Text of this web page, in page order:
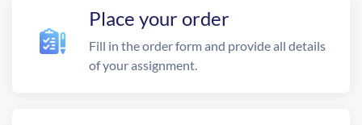
Place your order
Fill in the order form and provide all details
of your assignment.